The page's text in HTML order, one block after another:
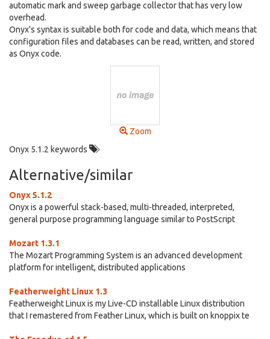
automatic mark and sweep garbage collector that has very low
overhead.
Onyx's syntax is suitable both for code and data, which means that
configuration files and databases can be read, written, and stored
as Onyx code.
Zoom
Onyx 5.1.2 keywords
Alternative/similar
Onyx 5.1.2
Onyx is a powerful stack-based, multi-threaded, interpreted,
general purpose programming language similar to PostScript
Mozart 1.3.1
The Mozart Programming System is an advanced development
platform for intelligent, distributed applications
Featherweight Linux 1.3
Featherweight Linux is my Live-CD installable Linux distribution
that I remastered from Feather Linux, which is built on knoppix te